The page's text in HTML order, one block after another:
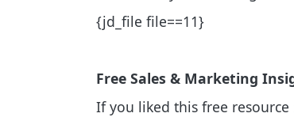
{jd_file file==11}
Free Sales & Marketing
If you liked this free